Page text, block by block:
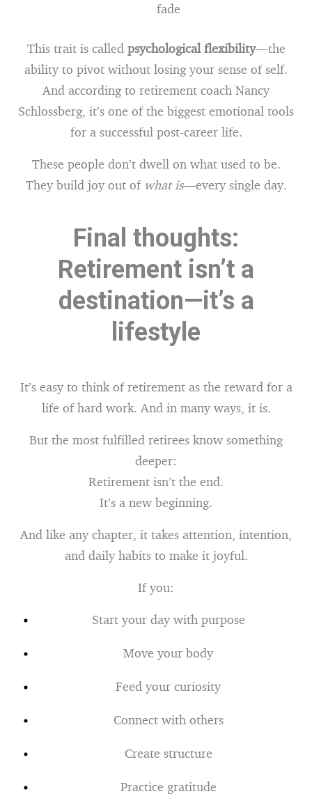
fade
This trait is called psychological flexibility—the
ability to pivot without losing your sense of self.
And according to retirement coach Nancy
Schlossberg, it’s one of the biggest emotional tools
for a successful post-career life.
These people don’t dwell on what used to be.
They build joy out of what is—every single day.
Final thoughts:
Retirement isn’t a
destination—it’s a
lifestyle
It’s easy to think of retirement as the reward for a
life of hard work. And in many ways, it is.
But the most fulfilled retirees know something
deeper:
Retirement isn’t the end.
It’s a new beginning.
And like any chapter, it takes attention, intention,
and daily habits to make it joyful.
If you:
Start your day with purpose
Move your body
Feed your curiosity
Connect with others
Create structure
Practice gratitude